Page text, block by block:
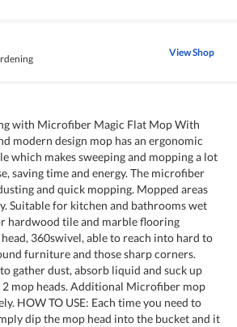
View Shop
with Microfiber Magic Flat Mop With
modern design mop has an ergonomic
which makes sweeping and mopping a lot
saving time and energy. The microfiber
and quick mopping. Mopped areas
Suitable for kitchen and bathrooms wet
hardwood tile and marble flooring
360swivel, able to reach into hard to
furniture and those sharp corners.
gather dust, absorb liquid and suck up
mop heads. Additional Microfiber mop
HOW TO USE: Each time you need to
dip the mop head into the bucket and it